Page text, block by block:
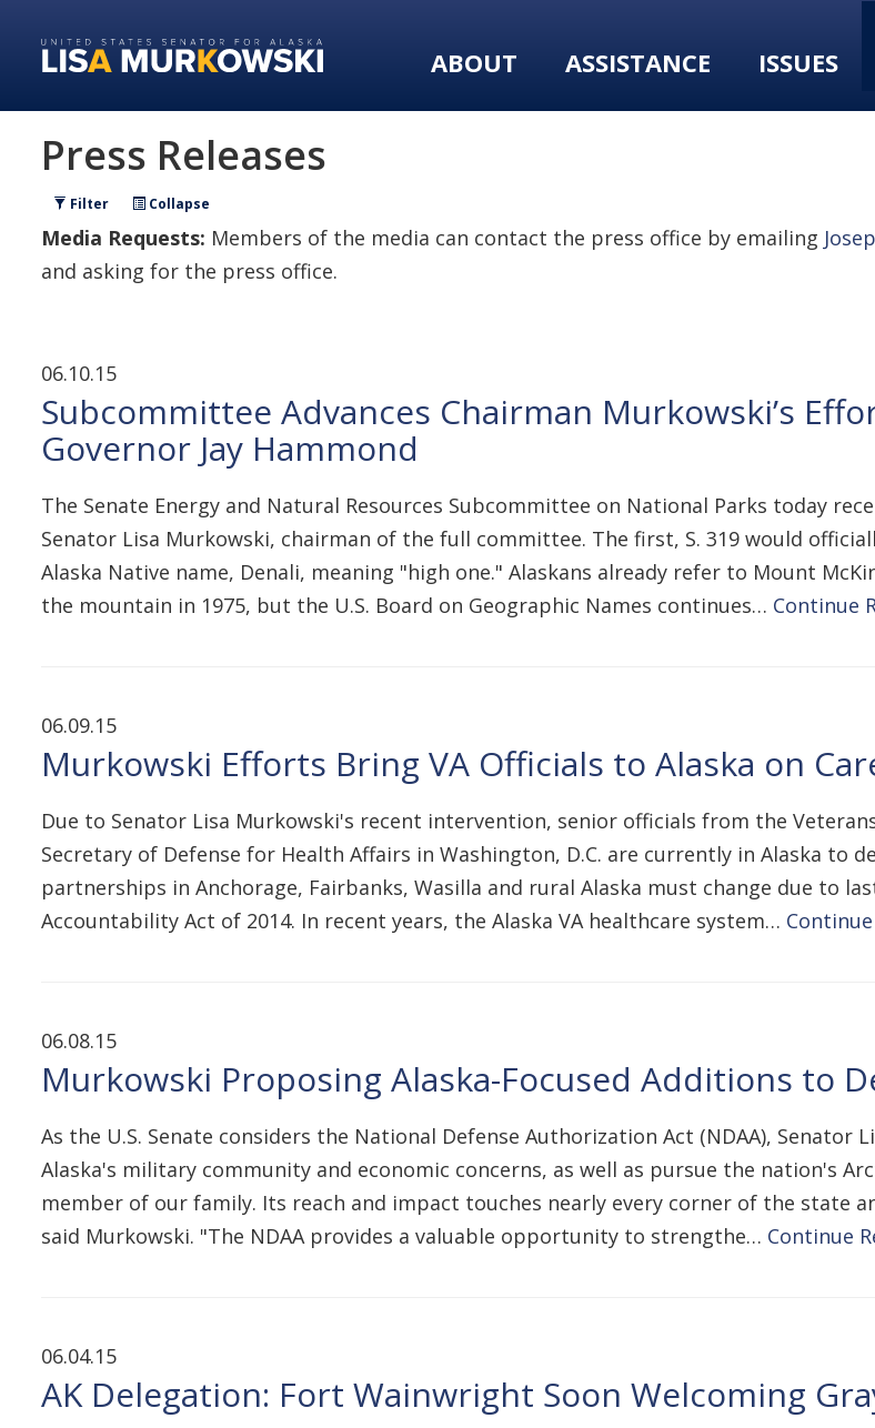
primary
content
ABOUT ASSISTANCE ISSUES
Press Releases
Filter Collapse
Media Requests: Members of the media can contact the press office by emailing
and asking for the press office.
06.10.15
Subcommittee Advances Chairman Murkowski’s
Governor Jay Hammond
The Senate Energy and Natural Resources Subcommittee on National Parks today
Senator Lisa Murkowski, chairman of the full committee. The first, S. 319 would
Alaska Native name, Denali, meaning "high one." Alaskans already refer to Mount
the mountain in 1975, but the U.S. Board on Geographic Names continues… Continue
06.09.15
Murkowski Efforts Bring VA Officials to Alaska on
Due to Senator Lisa Murkowski's recent intervention, senior officials from the
Secretary of Defense for Health Affairs in Washington, D.C. are currently in Alaska to
partnerships in Anchorage, Fairbanks, Wasilla and rural Alaska must change due to
Accountability Act of 2014. In recent years, the Alaska VA healthcare system…
06.08.15
Murkowski Proposing Alaska-Focused Additions to
As the U.S. Senate considers the National Defense Authorization Act (NDAA),
Alaska's military community and economic concerns, as well as pursue the nation's
member of our family. Its reach and impact touches nearly every corner of the
said Murkowski. "The NDAA provides a valuable opportunity to strengthe… Continue
06.04.15
AK Delegation: Fort Wainwright Soon Welcoming